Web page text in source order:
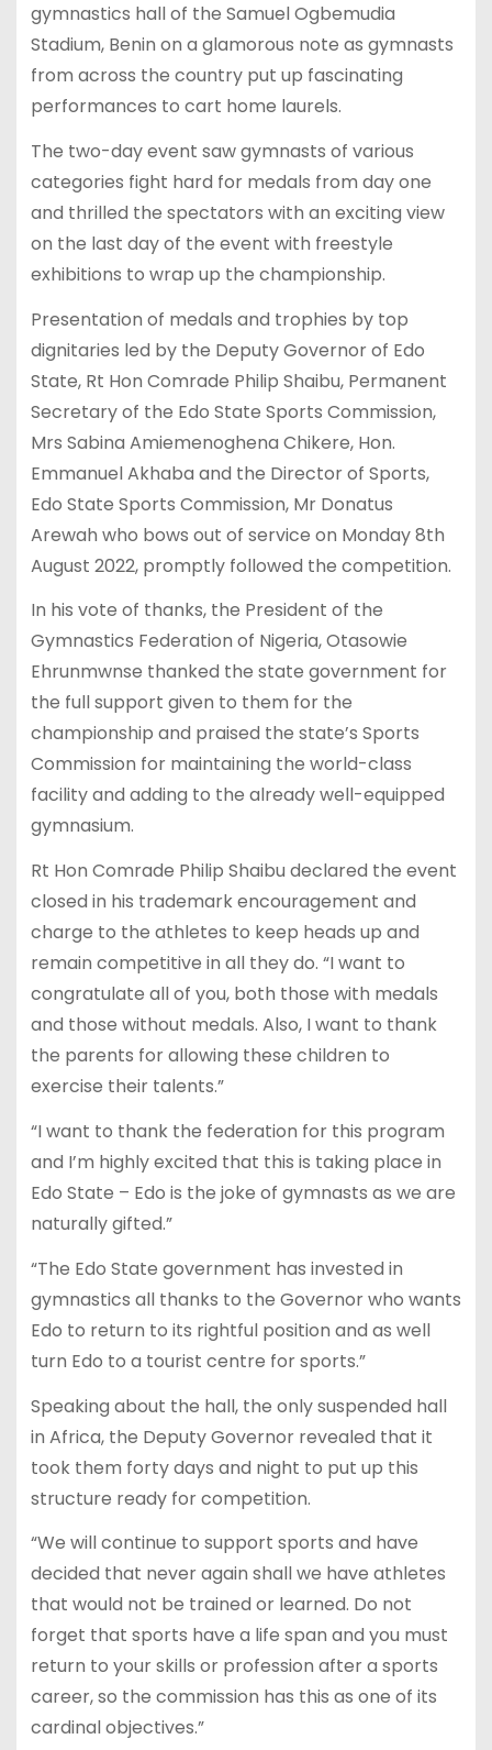
gymnastics hall of the Samuel Ogbemudia
Stadium, Benin on a glamorous note as gymnasts
from across the country put up fascinating
performances to cart home laurels.
The two-day event saw gymnasts of various
categories fight hard for medals from day one
and thrilled the spectators with an exciting view
on the last day of the event with freestyle
exhibitions to wrap up the championship.
Presentation of medals and trophies by top
dignitaries led by the Deputy Governor of Edo
State, Rt Hon Comrade Philip Shaibu, Permanent
Secretary of the Edo State Sports Commission,
Mrs Sabina Amiemenoghena Chikere, Hon.
Emmanuel Akhaba and the Director of Sports,
Edo State Sports Commission, Mr Donatus
Arewah who bows out of service on Monday 8th
August 2022, promptly followed the competition.
In his vote of thanks, the President of the
Gymnastics Federation of Nigeria, Otasowie
Ehrunmwnse thanked the state government for
the full support given to them for the
championship and praised the state’s Sports
Commission for maintaining the world-class
facility and adding to the already well-equipped
gymnasium.
Rt Hon Comrade Philip Shaibu declared the event
closed in his trademark encouragement and
charge to the athletes to keep heads up and
remain competitive in all they do. “I want to
congratulate all of you, both those with medals
and those without medals. Also, I want to thank
the parents for allowing these children to
exercise their talents.”
“I want to thank the federation for this program
and I’m highly excited that this is taking place in
Edo State – Edo is the joke of gymnasts as we are
naturally gifted.”
“The Edo State government has invested in
gymnastics all thanks to the Governor who wants
Edo to return to its rightful position and as well
turn Edo to a tourist centre for sports.”
Speaking about the hall, the only suspended hall
in Africa, the Deputy Governor revealed that it
took them forty days and night to put up this
structure ready for competition.
“We will continue to support sports and have
decided that never again shall we have athletes
that would not be trained or learned. Do not
forget that sports have a life span and you must
return to your skills or profession after a sports
career, so the commission has this as one of its
cardinal objectives.”